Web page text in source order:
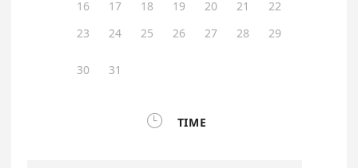
16
17 18 19 20 21
22
23
24 25 26 27 28 29
30 31
 TIME